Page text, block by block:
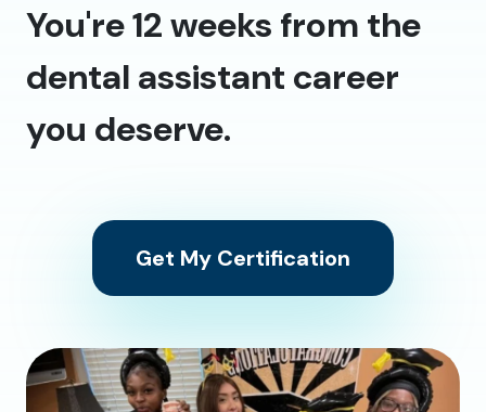
You're 12 weeks from the
dental assistant career
you deserve.
Get My Certification